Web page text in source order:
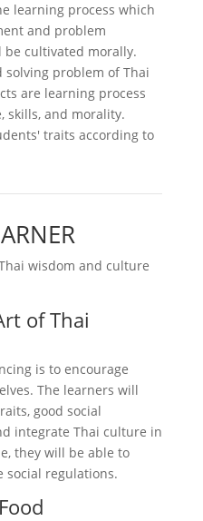
learning process which
and problem
cultivated morally.
problem of Thai
are learning process
skills, and morality.
traits according to
wisdom and culture
of Thai
is to encourage
The learners will
good social
integrate Thai culture in
they will be able to
social regulations.